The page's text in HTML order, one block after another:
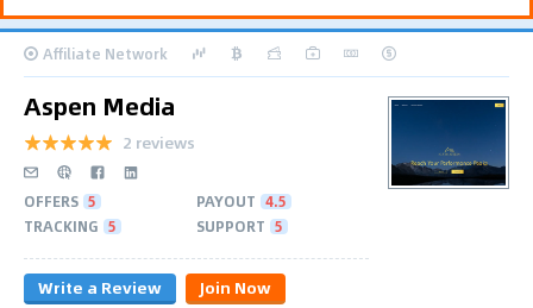
Affiliate Network
Aspen Media
2 reviews
OFFERS 5 PAYOUT 4.5
TRACKING 5 SUPPORT 5
Write a Review Join Now